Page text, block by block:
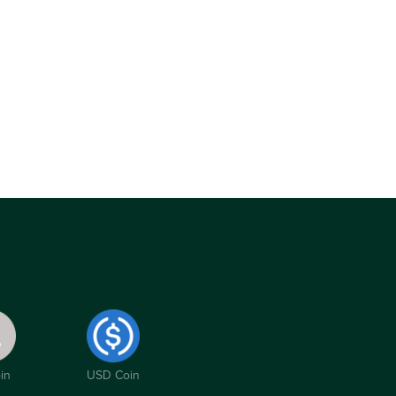
USD Coin